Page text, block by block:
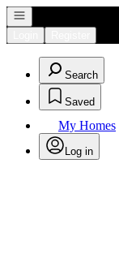
Open navigation
Search
Saved
My Homes
Log in